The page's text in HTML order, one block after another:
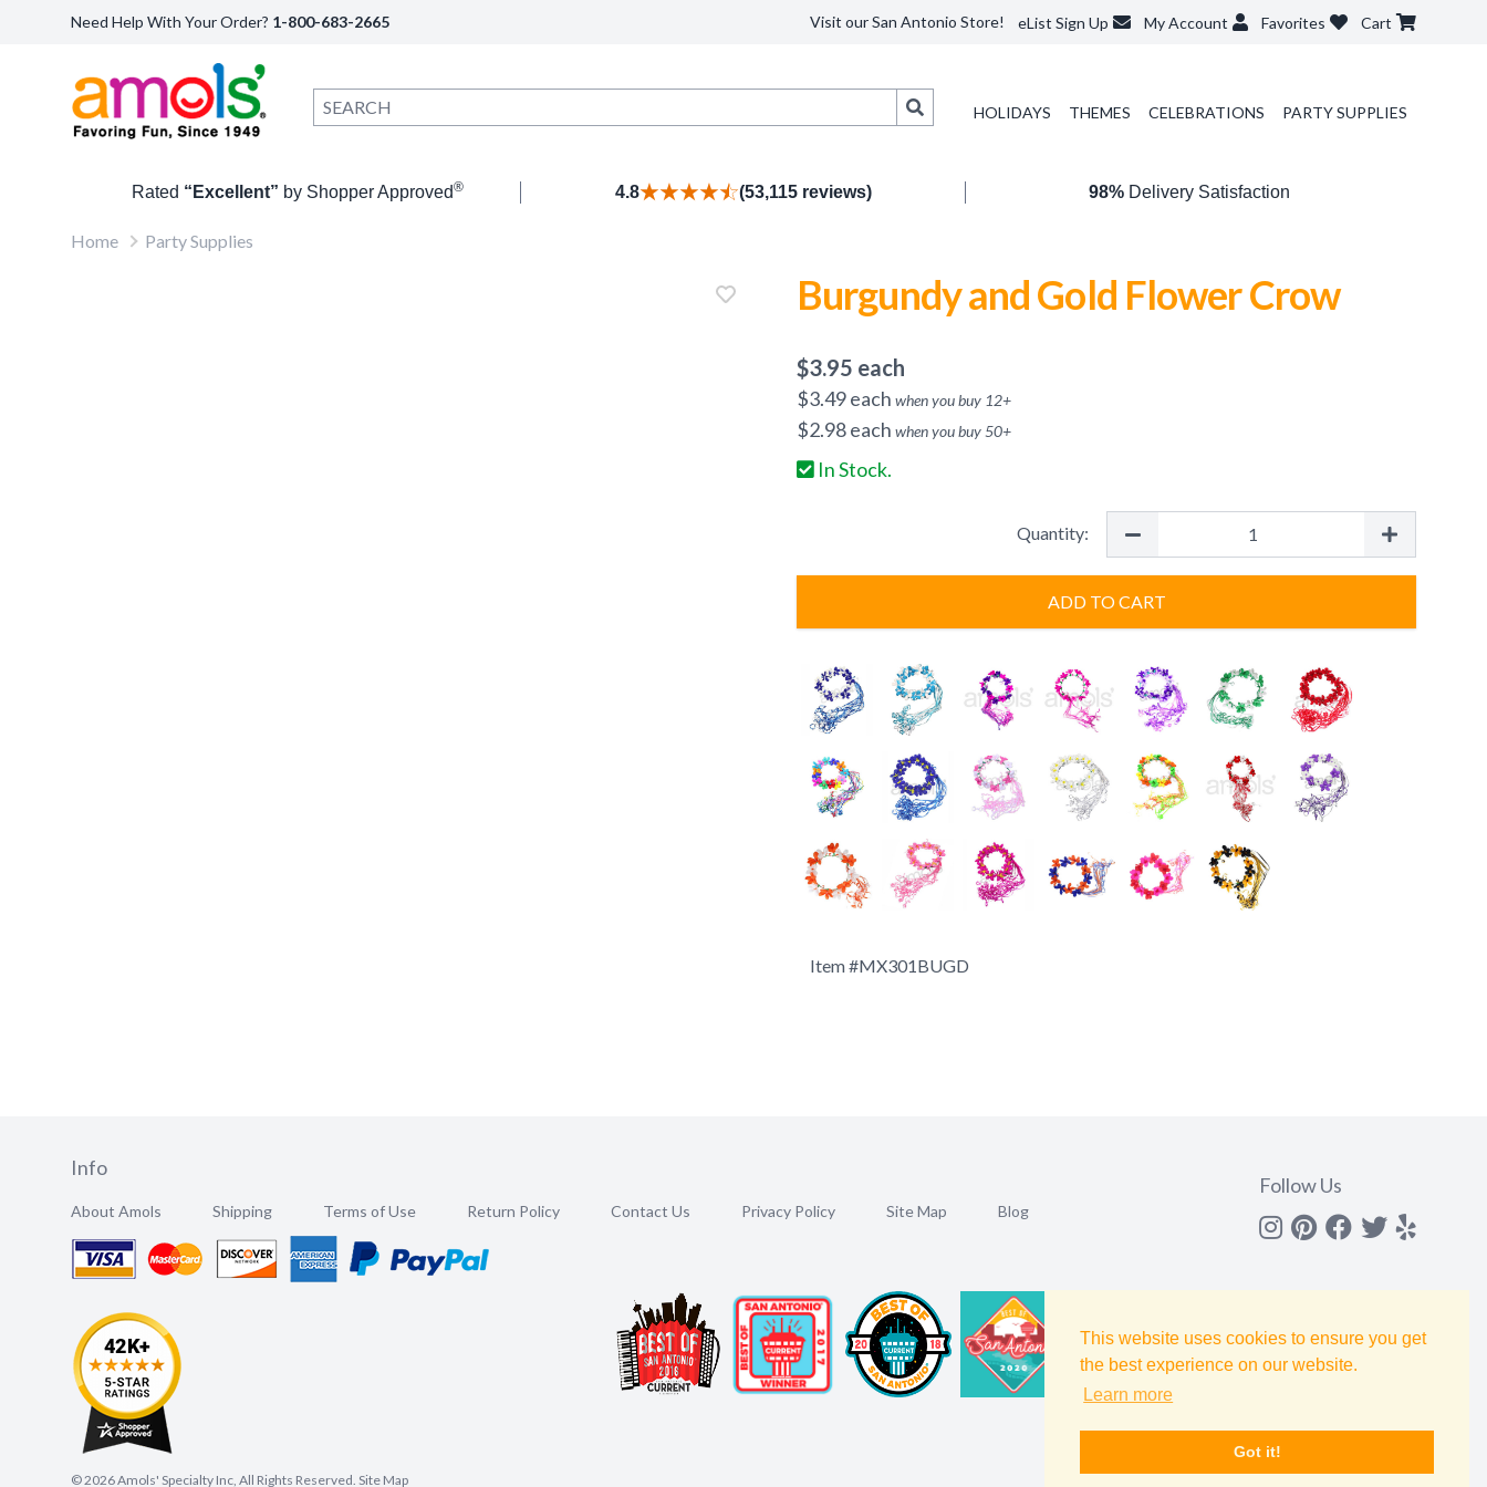
This website uses cookies to ensure you get
the best experience on our website.
Learn more
Got it!
Need Help With Your Order? 1-800-683-2665 Visit our San Antonio Store! eList Sign Up My Account Favorites Cart
HOLIDAYS THEMES CELEBRATIONS PARTY SUPPLIES
Rated “Excellent” by Shopper Approved® 4.8 (53,115 reviews) 98%Delivery Satisfaction
Home Party Supplies
Burgundy and Gold Flower Crow
$3.95 each
$3.49each when you buy 12+
$2.98each when you buy50+
In Stock.
Quantity:
ADD TO CART
Item #MX301BUGD
Info
About Amols Shipping Terms of Use Return Policy Contact Us Privacy Policy Site Map Blog
Follow Us
Instagram
Pinterest
Facebook
Twitter
yelp
©2026Amols' Specialty Inc, All Rights Reserved. Site Map